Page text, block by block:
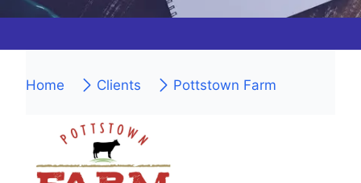
Home Clients Pottstown Farm